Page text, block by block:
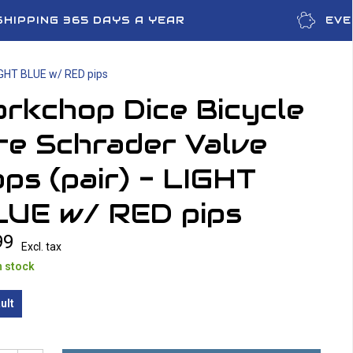
365 DAYS A YEAR
BLUE w/ RED pips
Dice Bicycle
Schrader Valve
(pair) - LIGHT
w/ RED pips
Excl. tax
stock